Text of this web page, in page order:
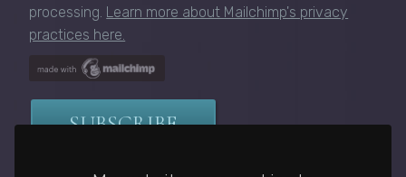
processing. Learn more about Mailchimp's privacy
practices here.